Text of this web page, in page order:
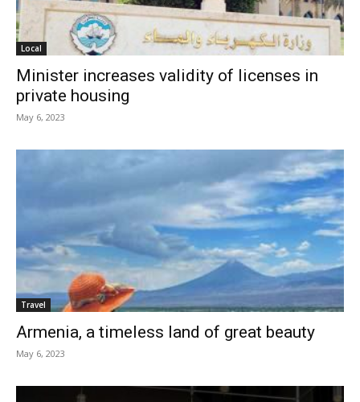
Local
Minister increases validity of licenses in
private housing
May 6, 2023
Travel
Armenia, a timeless land of great beauty
May 6, 2023